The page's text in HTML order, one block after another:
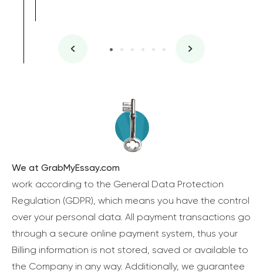
We at GrabMyEssay.com
work according to the General Data Protection
Regulation (GDPR), which means you have the control
over your personal data. All payment transactions go
through a secure online payment system, thus your
Billing information is not stored, saved or available to
the Company in any way. Additionally, we guarantee